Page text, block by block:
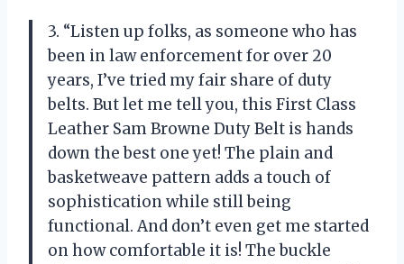
3. “Listen up folks, as someone who has
been in law enforcement for over 20
years, I’ve tried my fair share of duty
belts. But let me tell you, this First Class
Leather Sam Browne Duty Belt is hands
down the best one yet! The plain and
basketweave pattern adds a touch of
sophistication while still being
functional. And don’t even get me started
on how comfortable it is! The buckle